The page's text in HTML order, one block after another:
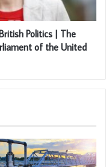
Politics | The
of the United